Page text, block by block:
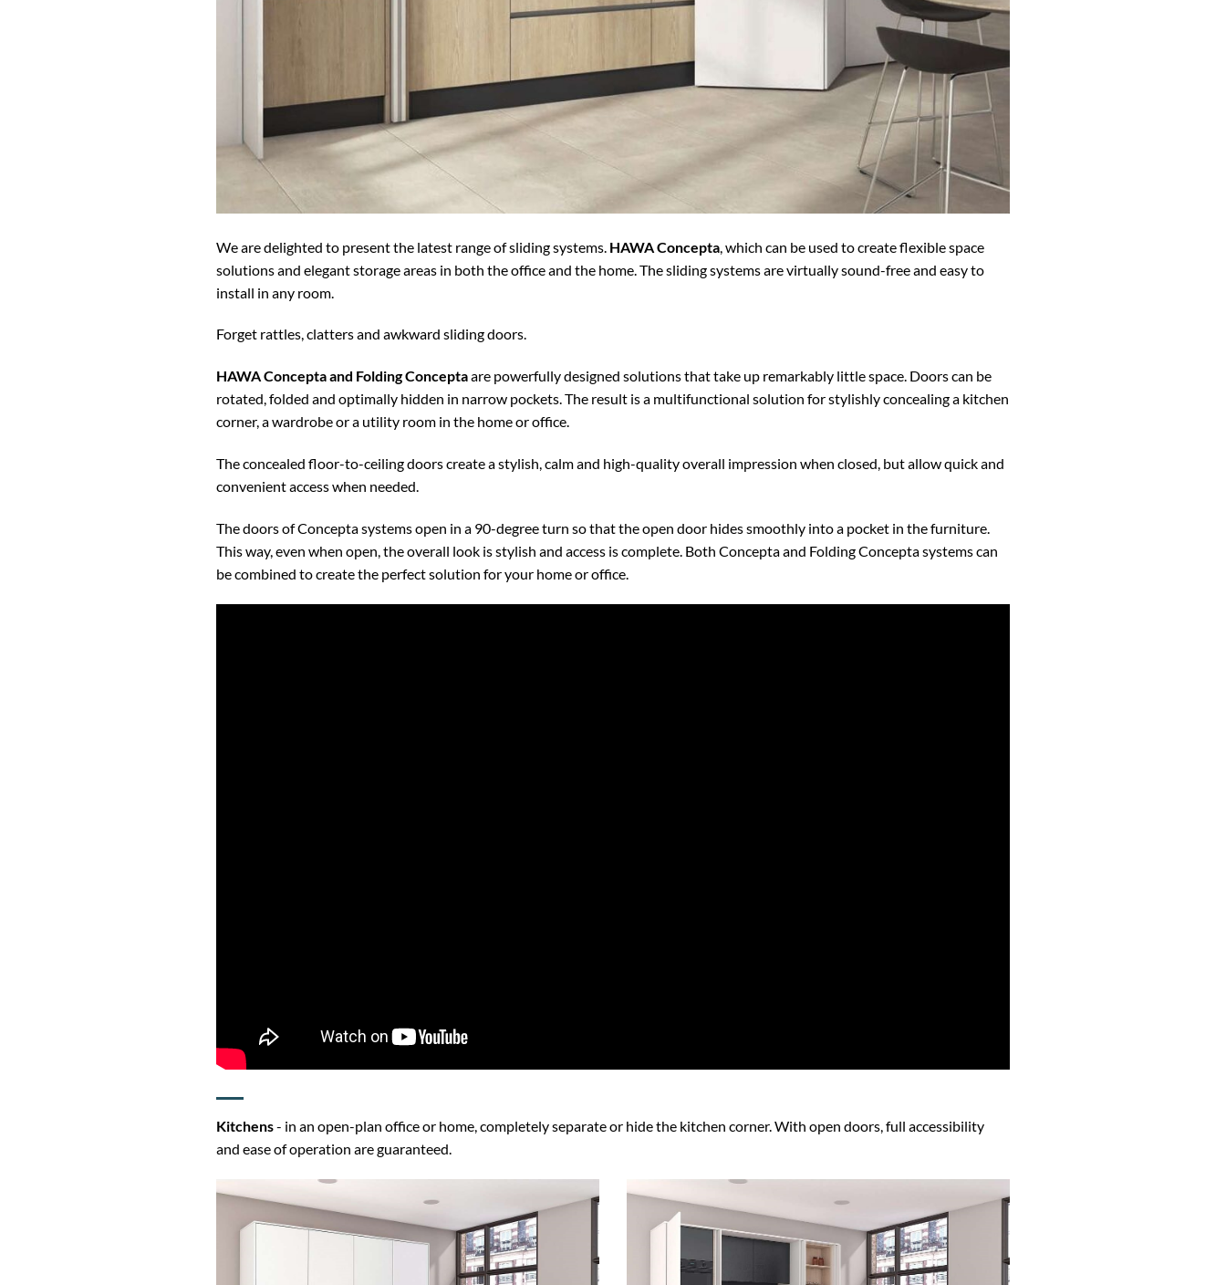
We are delighted to present the latest range of sliding systems. HAWA Concepta , which can be used to create flexible space
solutions and elegant storage areas in both the office and the home. The sliding systems are virtually sound-free and easy to
install in any room.
Forget rattles, clatters and awkward sliding doors.
HAWA Concepta and Folding Conceptaare powerfully designed solutions that take up remarkably little space. Doors can be
rotated, folded and optimally hidden in narrow pockets. The result is a multifunctional solution for stylishly concealing a kitchen
corner, a wardrobe or a utility room in the home or office.
The concealed floor-to-ceiling doors create a stylish, calm and high-quality overall impression when closed, but allow quick and
convenient access when needed.
The doors of Concepta systems open in a 90-degree turn so that the open door hides smoothly into a pocket in the furniture.
This way, even when open, the overall look is stylish and access is complete. Both Concepta and Folding Concepta systems can
be combined to create the perfect solution for your home or office.
Kitchens- in an open-plan office or home, completely separate or hide the kitchen corner. With open doors, full accessibility
and ease of operation are guaranteed.